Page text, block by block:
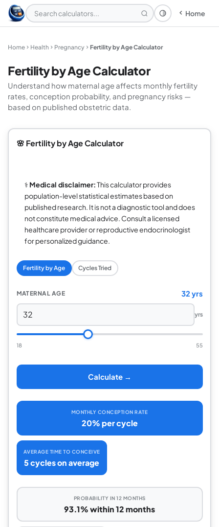
Theme: System
Home
Home Health Pregnancy Fertility by Age Calculator
Fertility by Age Calculator
Understand how maternal age affects monthly fertility
rates, conception probability, and pregnancy risks —
based on published obstetric data.
🌸 Fertility by Age Calculator
⚕️ Medical disclaimer:This calculator provides
population-level statistical estimates based on
published research. It is not a diagnostic tool and does
not constitute medical advice. Consult a licensed
healthcare provider or reproductive endocrinologist
for personalized guidance.
Fertility by Age Cycles Tried
MATERNAL AGE 32 yrs
yrs
18 55
Calculate →
MONTHLY CONCEPTION RATE
20% per cycle
AVERAGE TIME TO CONCEIVE
5 cycles on average
PROBABILITY IN 12 MONTHS
93.1% within 12 months